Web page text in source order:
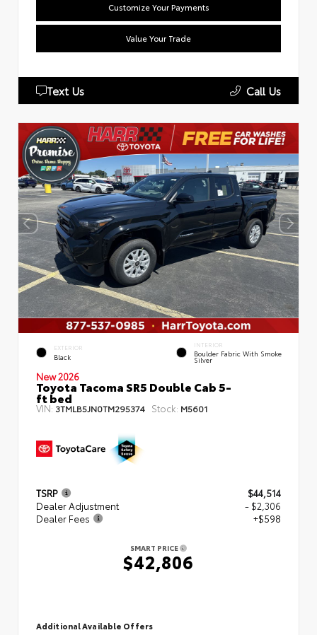
Customize Your Payments
Value Your Trade
Text Us Call Us
EXTERIOR
Black
INTERIOR
Boulder Fabric With Smoke
Silver
New 2026
Toyota Tacoma SR5 Double Cab 5-
ft bed
VIN: 3TMLB5JN0TM295374 Stock: M5601
TSRP
$44,514
Dealer Adjustment
- $2,306
Dealer Fees
+$598
SMART PRICE
$42,806
Additional Available Offers